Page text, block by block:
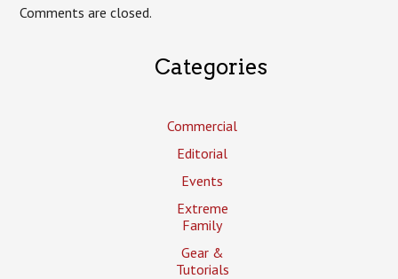
Comments are closed.
Categories
Commercial
Editorial
Events
Extreme
Family
Gear &
Tutorials